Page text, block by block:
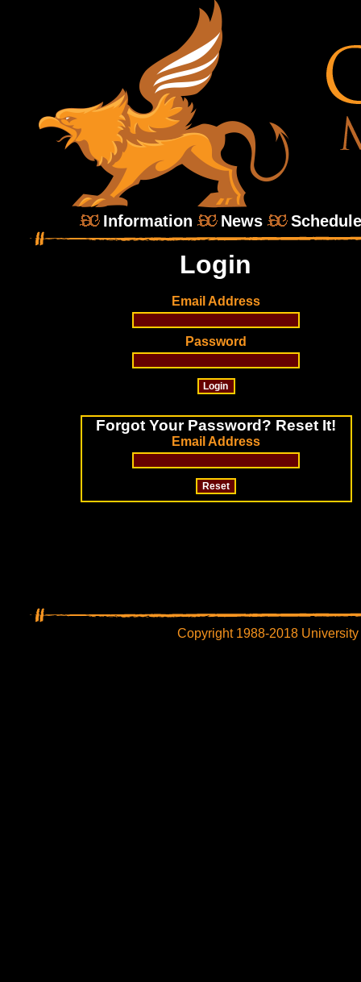
Information News
Login
Email Address
Password
Forgot Your Password? Reset It!
Email Address
Copyright 1988-2018